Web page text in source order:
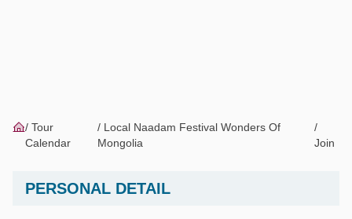
Tour
Calendar
Local Naadam Festival Wonders Of
Mongolia
Join
PERSONAL DETAIL